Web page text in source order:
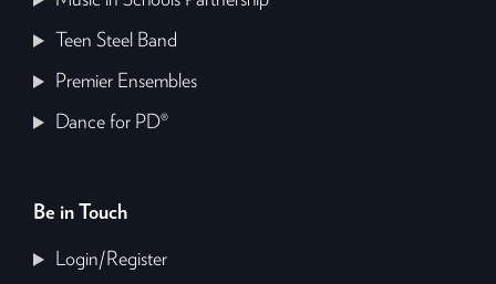
Teen Steel Band
Premier Ensembles
Dance for PD®
Be in Touch
Login/Register